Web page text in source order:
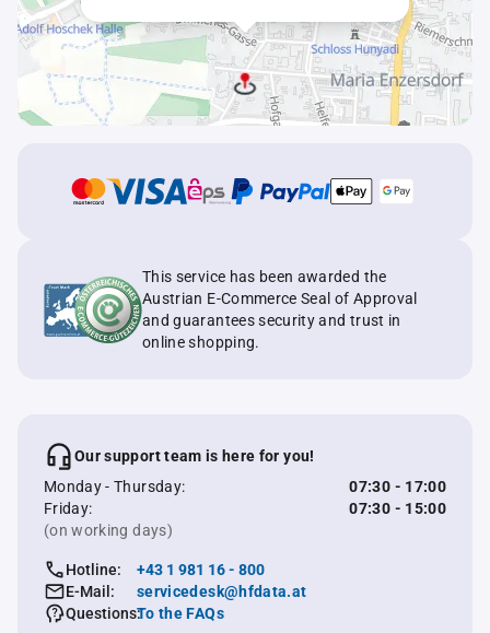
This service has been awarded the
Austrian E-Commerce Seal of Approval
and guarantees security and trust in
online shopping.
Our support team is here for you!
Monday - Thursday:
07:30 - 17:00
Friday:
07:30 - 15:00
(on working days)
Hotline:
+43 1 981 16 - 800
E-Mail:
servicedesk@hfdata.at
Questions:To the FAQs